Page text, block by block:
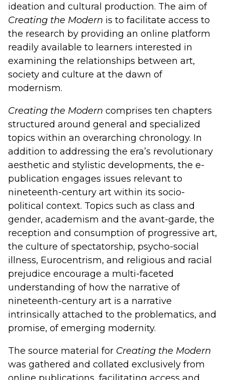
ideation and cultural production. The aim of
Creating the Modern is to facilitate access to
the research by providing an online platform
readily available to learners interested in
examining the relationships between art,
society and culture at the dawn of
modernism.
Creating the Modern comprises ten chapters
structured around general and specialized
topics within an overarching chronology. In
addition to addressing the era’s revolutionary
aesthetic and stylistic developments, the e-
publication engages issues relevant to
nineteenth-century art within its socio-
political context. Topics such as class and
gender, academism and the avant-garde, the
reception and consumption of progressive art,
the culture of spectatorship, psycho-social
illness, Eurocentrism, and religious and racial
prejudice encourage a multi-faceted
understanding of how the narrative of
nineteenth-century art is a narrative
intrinsically attached to the problematics, and
promise, of emerging modernity.
The source material for Creating the Modern
was gathered and collated exclusively from